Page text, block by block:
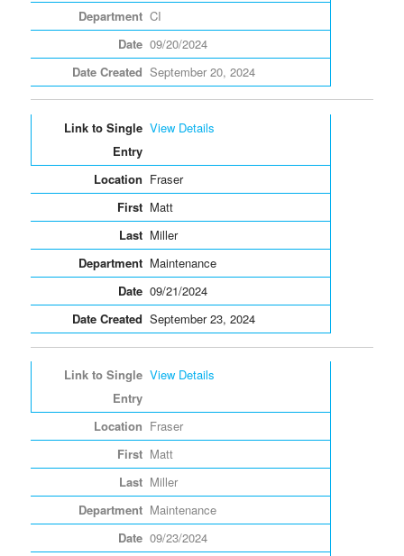
CI
09/20/2024
September 20, 2024
View Details
Fraser
Matt
Miller
Maintenance
09/21/2024
September 23, 2024
View Details
Fraser
Matt
Miller
Maintenance
09/23/2024